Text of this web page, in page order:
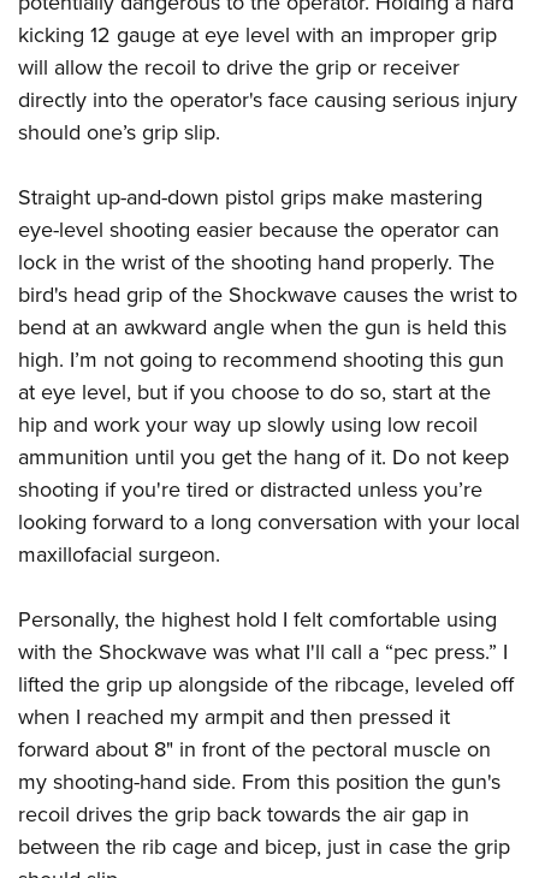
kicking 12 gauge at eye level with an improper grip
will allow the recoil to drive the grip or receiver
directly into the operator's face causing serious injury
should one’s grip slip.
Straight up-and-down pistol grips make mastering
eye-level shooting easier because the operator can
lock in the wrist of the shooting hand properly. The
bird's head grip of the Shockwave causes the wrist to
bend at an awkward angle when the gun is held this
high. I’m not going to recommend shooting this gun
at eye level, but if you choose to do so, start at the
hip and work your way up slowly using low recoil
ammunition until you get the hang of it. Do not keep
shooting if you're tired or distracted unless you’re
looking forward to a long conversation with your local
maxillofacial surgeon.
Personally, the highest hold I felt comfortable using
with the Shockwave was what I'll call a “pec press.” I
lifted the grip up alongside of the ribcage, leveled off
when I reached my armpit and then pressed it
forward about 8" in front of the pectoral muscle on
my shooting-hand side. From this position the gun's
recoil drives the grip back towards the air gap in
between the rib cage and bicep, just in case the grip